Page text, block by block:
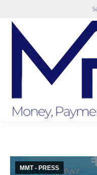
MMT - PRESS